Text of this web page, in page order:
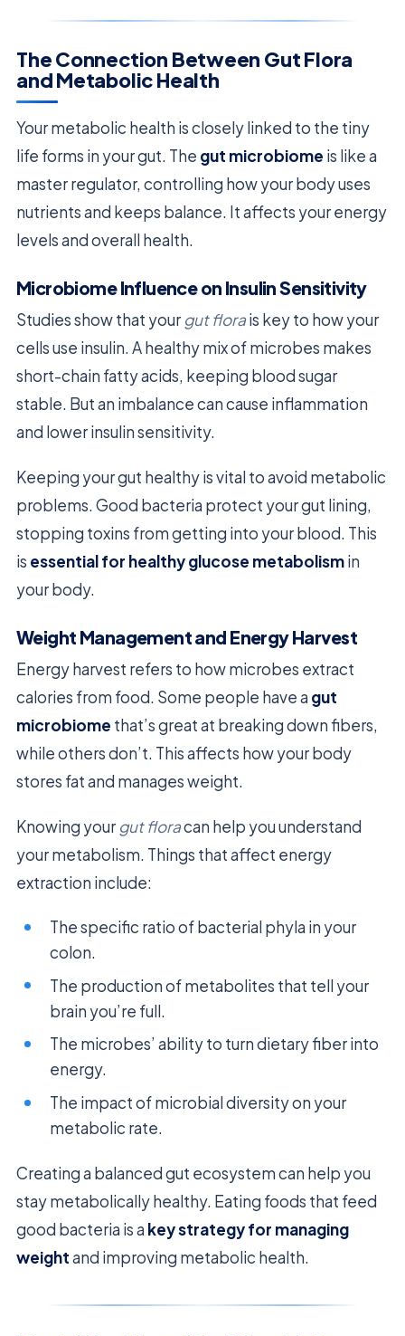
The Connection Between Gut Flora
and Metabolic Health
Your metabolic health is closely linked to the tiny
life forms in your gut. The gut microbiome is like a
master regulator, controlling how your body uses
nutrients and keeps balance. It affects your energy
levels and overall health.
Microbiome Influence on Insulin Sensitivity
Studies show that yourgut florais key to how your
cells use insulin. A healthy mix of microbes makes
short-chain fatty acids, keeping blood sugar
stable. But an imbalance can cause inflammation
and lower insulin sensitivity.
Keeping your gut healthy is vital to avoid metabolic
problems. Good bacteria protect your gut lining,
stopping toxins from getting into your blood. This
is essential for healthy glucose metabolismin
your body.
Weight Management and Energy Harvest
Energy harvest refers to how microbes extract
calories from food. Some people have a gut
microbiome that’s great at breaking down fibers,
while others don’t. This affects how your body
stores fat and manages weight.
Knowing yourgut floracan help you understand
your metabolism. Things that affect energy
extraction include:
The specific ratio of bacterial phyla in your
colon.
The production of metabolites that tell your
brain you’re full.
The microbes’ ability to turn dietary fiber into
energy.
The impact of microbial diversity on your
metabolic rate.
Creating a balanced gut ecosystem can help you
stay metabolically healthy. Eating foods that feed
good bacteria is a key strategy for managing
weightand improving metabolic health.